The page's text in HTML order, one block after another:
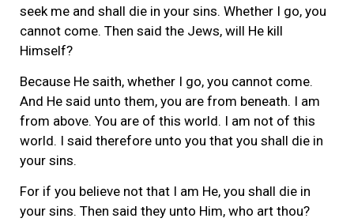
seek me and shall die in your sins. Whether I go, you
cannot come. Then said the Jews, will He kill
Himself?
Because He saith, whether I go, you cannot come.
And He said unto them, you are from beneath. I am
from above. You are of this world. I am not of this
world. I said therefore unto you that you shall die in
your sins.
For if you believe not that I am He, you shall die in
your sins. Then said they unto Him, who art thou?